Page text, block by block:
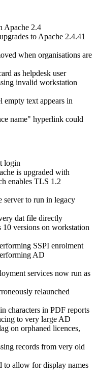
Apache 2.4
to Apache 2.4.41
when organisations are
as helpdesk user
invalid workstation
text appears in
name" hyperlink could
login
is upgraded with
enables TLS 1.2
server to run in legacy
dat file directly
versions on workstation
SSPI enrolment
AD
services now run as
relaunched
characters in PDF reports
to very large AD
on orphaned licences,
records from very old
to allow for display names